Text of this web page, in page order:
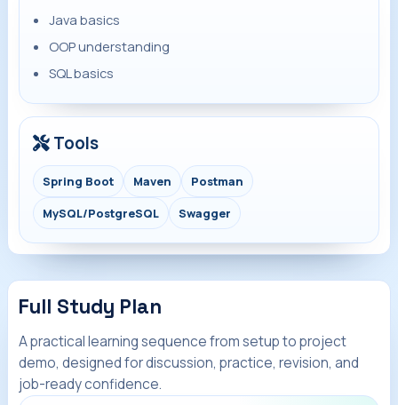
Java basics
OOP understanding
SQL basics
Tools
Spring Boot Maven
Postman
MySQL/PostgreSQL
Swagger
Full Study Plan
A practical learning sequence from setup to project
demo, designed for discussion, practice, revision, and
job-ready confidence.